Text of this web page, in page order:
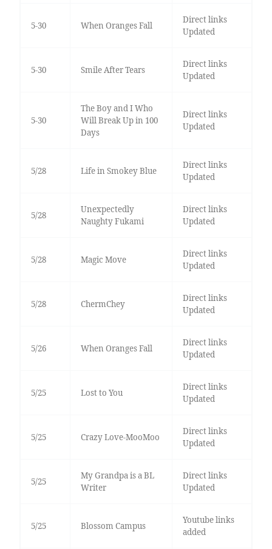
5-30 When Oranges Fall
Direct links
Updated
5-30 Smile After Tears
Direct links
Updated
5-30
The Boy and I Who
Will Break Up in 100
Days
Direct links
Updated
5/28 Life in Smokey Blue
Direct links
Updated
5/28
Unexpectedly
Naughty Fukami
Direct links
Updated
5/28 Magic Move
Direct links
Updated
5/28 ChermChey
Direct links
Updated
5/26 When Oranges Fall
Direct links
Updated
5/25 Lost to You
Direct links
Updated
5/25 Crazy Love-MooMoo
Direct links
Updated
5/25
My Grandpa is a BL
Writer
Direct links
Updated
5/25 Blossom Campus
Youtube links
added